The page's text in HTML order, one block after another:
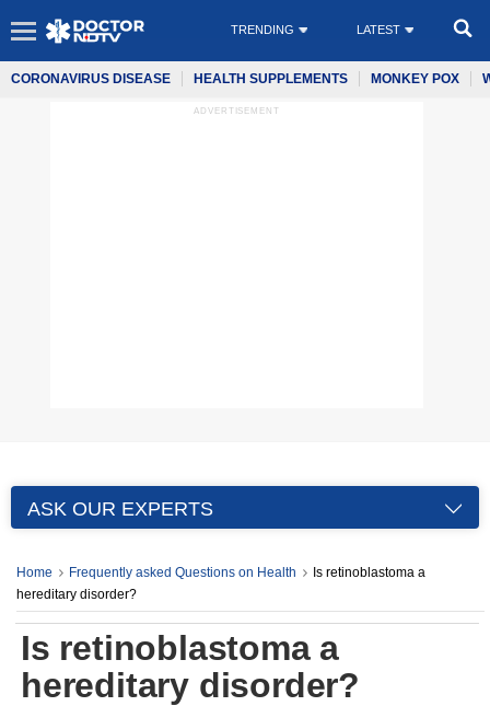
TRENDING LATEST
CORONAVIRUS DISEASE HEALTH SUPPLEMENTS MONKEY POX
ADVERTISEMENT
ASK OUR EXPERTS
Home Frequently asked Questions on Health
Is retinoblastoma a
hereditary disorder?
Is retinoblastoma a
hereditary disorder?